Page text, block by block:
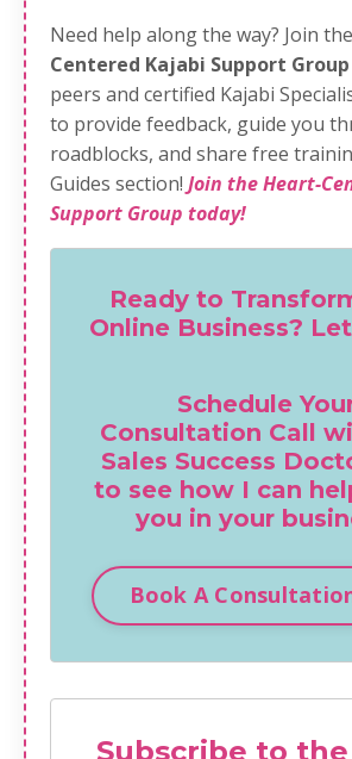
Need help along the way? Join the
Centered Kajabi Support Group
peers and certified Kajabi
to provide feedback, guide you
roadblocks, and share free
Guides section! Join the Heart-
Support Group today!
Ready to
Online Business?
Schedule
Consultation Call
Sales Success
to see how I can
you in your
Book A
Subscribe to the